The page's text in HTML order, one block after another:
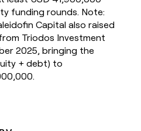
funding rounds. Note:
Capital also raised
Triodos Investment
2025, bringing the
+ debt) to